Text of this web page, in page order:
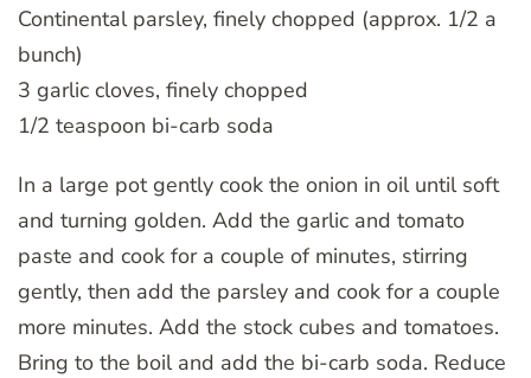
Continental parsley, finely chopped (approx. 1/2 a
bunch)
3 garlic cloves, finely chopped
1/2 teaspoon bi-carb soda
In a large pot gently cook the onion in oil until soft
and turning golden. Add the garlic and tomato
paste and cook for a couple of minutes, stirring
gently, then add the parsley and cook for a couple
more minutes. Add the stock cubes and tomatoes.
Bring to the boil and add the bi-carb soda. Reduce